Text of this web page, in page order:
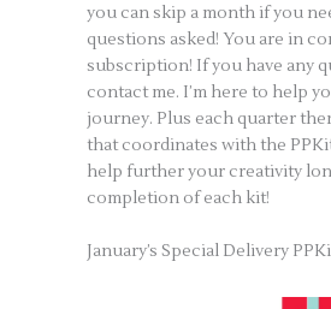
you can skip a month if you
questions asked! You are in
subscription! If you have any
contact me. I’m here to help
journey. Plus each quarter
that coordinates with the
help further your creativity
completion of each kit!
January’s Special Delivery